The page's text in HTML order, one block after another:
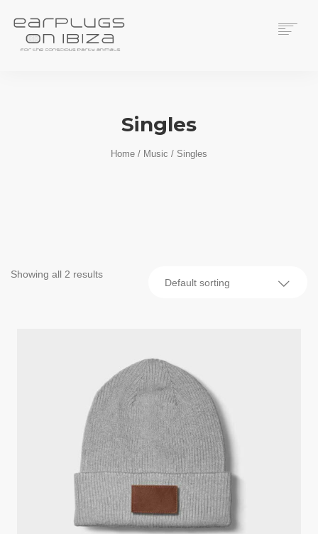
Singles
Home / Music / Singles
Showing all 2 results